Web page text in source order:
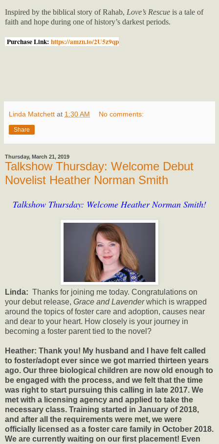
Inspired by the biblical story of Rahab, Love’s Rescue is a tale of
faith and hope during one of history’s darkest periods.
Purchase Link: https://amzn.to/2U5z9qp
Linda Matchett at 1:30 AM No comments:
Share
Thursday, March 21, 2019
Talkshow Thursday: Welcome Debut
Novelist Heather Norman Smith
Talkshow Thursday: Welcome Heather Norman Smith!
Linda: Thanks for joining me today. Congratulations on
your debut release, Grace and Lavenderwhich is wrapped
around the topics of foster care and adoption, causes near
and dear to your heart. How closely is your journey in
becoming a foster parent tied to the novel?
Heather: Thank you! My husband and I have felt called
to foster/adopt ever since we got married thirteen years
ago. Our three biological children are now old enough to
be engaged with the process, and we felt that the time
was right to start pursuing this calling in late 2017. We
met with a licensing agency and applied to take the
necessary class. Training started in January of 2018,
and after all the requirements were met, we were
officially licensed as a foster care family in October 2018.
We are currently waiting on our first placement! Even